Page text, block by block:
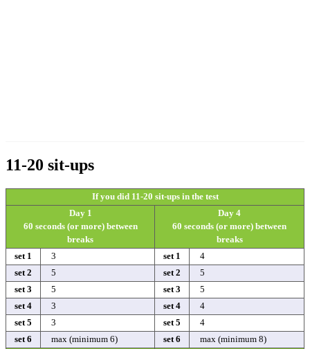
11-20 sit-ups
If you did 11-20 sit-ups in the test
Day 1
60 seconds (or more) between
breaks
Day 4
60 seconds (or more) between
breaks
set 1
3 set 1
4
set 2
5 set 2
5
set 3
5 set 3
5
set 4
3 set 4
4
set 5
3 set 5
4
set 6
max (minimum 6) set 6
max (minimum 8)